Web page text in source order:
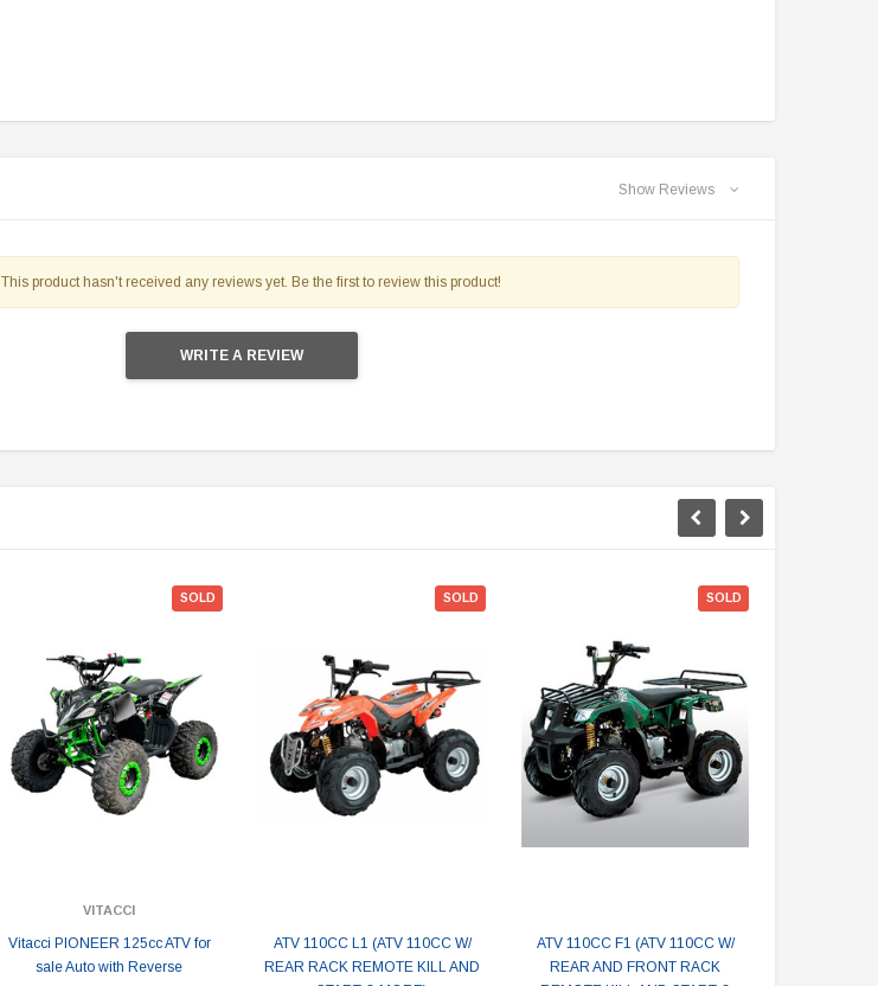
Show Reviews
This product hasn't received any reviews yet. Be the first to review this product!
WRITE A REVIEW
SOLD
VITACCI
Vitacci PIONEER 125cc ATV for
sale Auto with Reverse
SOLD
ATV 110CC L1 (ATV 110CC W/
REAR RACK REMOTE KILL AND
SOLD
ATV 110CC F1 (ATV 110CC W/
REAR AND FRONT RACK